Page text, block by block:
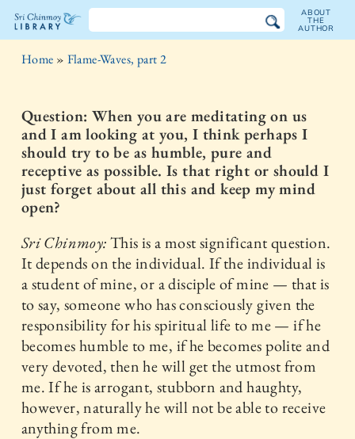
The
Chinmoy
Library
ABOUT
THE
AUTHOR
Home » Flame-Waves, part 2
Question: When you are meditating on us
and I am looking at you, I think perhaps I
should try to be as humble, pure and
receptive as possible. Is that right or should I
just forget about all this and keep my mind
open?
Sri Chinmoy:This is a most significant question.
It depends on the individual. If the individual is
a student of mine, or a disciple of mine — that is
to say, someone who has consciously given the
responsibility for his spiritual life to me — if he
becomes humble to me, if he becomes polite and
very devoted, then he will get the utmost from
me. If he is arrogant, stubborn and haughty,
however, naturally he will not be able to receive
anything from me.